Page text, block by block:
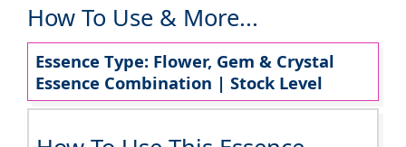
How To Use & More...
Essence Type: Flower, Gem & Crystal
Essence Combination | Stock Level